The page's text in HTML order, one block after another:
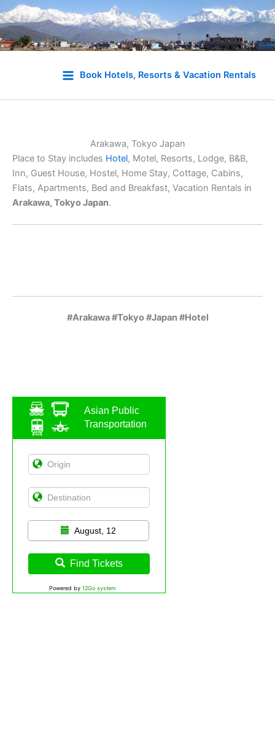
Book Hotels, Resorts & Vacation Rentals
Asian Public
Transportation
August, 12
Find Tickets
Powered by 12Go system
Arakawa, Tokyo Japan
Place to Stay includes Hotel, Motel, Resorts, Lodge, B&B,
Inn, Guest House, Hostel, Home Stay, Cottage, Cabins,
Flats, Apartments, Bed and Breakfast, Vacation Rentals in
Arakawa, Tokyo Japan.
#Arakawa #Tokyo #Japan #Hotel